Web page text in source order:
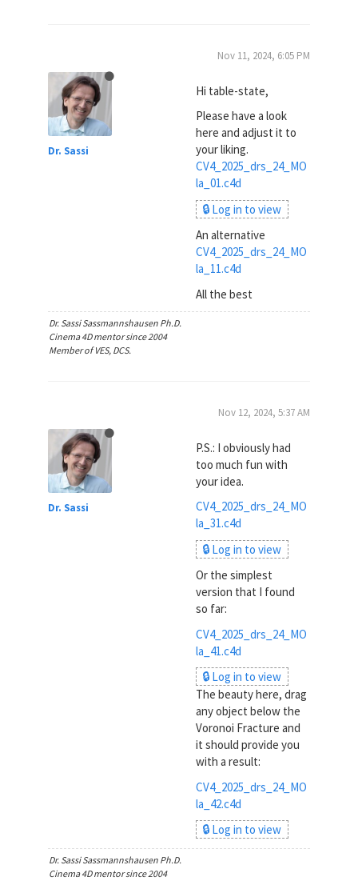
Dr. Sassi
Nov 11, 2024, 6:05 PM
Hi table-state,
Please have a look
here and adjust it to
your liking.
CV4_2025_drs_24_MO
la_01.c4d
🔒 Log in to view
An alternative
CV4_2025_drs_24_MO
la_11.c4d
All the best
Dr. Sassi Sassmannshausen Ph.D.
Cinema 4D mentor since 2004
Member of VES, DCS.
Dr. Sassi
Nov 12, 2024, 5:37 AM
P.S.: I obviously had
too much fun with
your idea.
CV4_2025_drs_24_MO
la_31.c4d
🔒 Log in to view
Or the simplest
version that I found
so far:
CV4_2025_drs_24_MO
la_41.c4d
🔒 Log in to view
The beauty here, drag
any object below the
Voronoi Fracture and
it should provide you
with a result:
CV4_2025_drs_24_MO
la_42.c4d
🔒 Log in to view
Dr. Sassi Sassmannshausen Ph.D.
Cinema 4D mentor since 2004